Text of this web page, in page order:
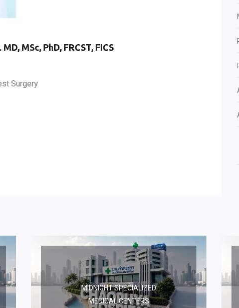
MSc, PhD, FRCST, FICS
Surgery
MIDNIGHT SPECIALIZED
MEDICAL CENTERS